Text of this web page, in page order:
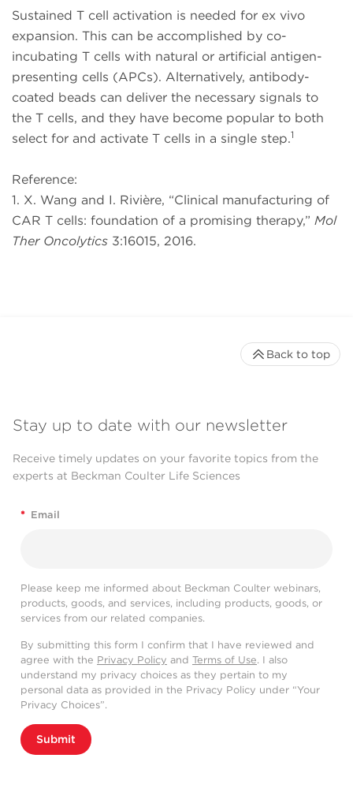
Sustained T cell activation is needed for ex vivo
expansion. This can be accomplished by co-
incubating T cells with natural or artificial antigen-
presenting cells (APCs). Alternatively, antibody-
coated beads can deliver the necessary signals to
the T cells, and they have become popular to both
select for and activate T cells in a single step.1
Reference:
1. X. Wang and I. Rivière, “Clinical manufacturing of
CAR T cells: foundation of a promising therapy,” Mol
Ther Oncolytics 3:16015, 2016.
Stay up to date with our newsletter
Receive timely updates on your favorite topics from the
experts at Beckman Coulter Life Sciences
* Email
Please keep me informed about Beckman Coulter webinars,
products, goods, and services, including products, goods, or
services from our related companies.
By submitting this form I confirm that I have reviewed and
agree with the Privacy Policy and Terms of Use. I also
understand my privacy choices as they pertain to my
personal data as provided in the Privacy Policy under “Your
Privacy Choices”.
Submit
Back to top